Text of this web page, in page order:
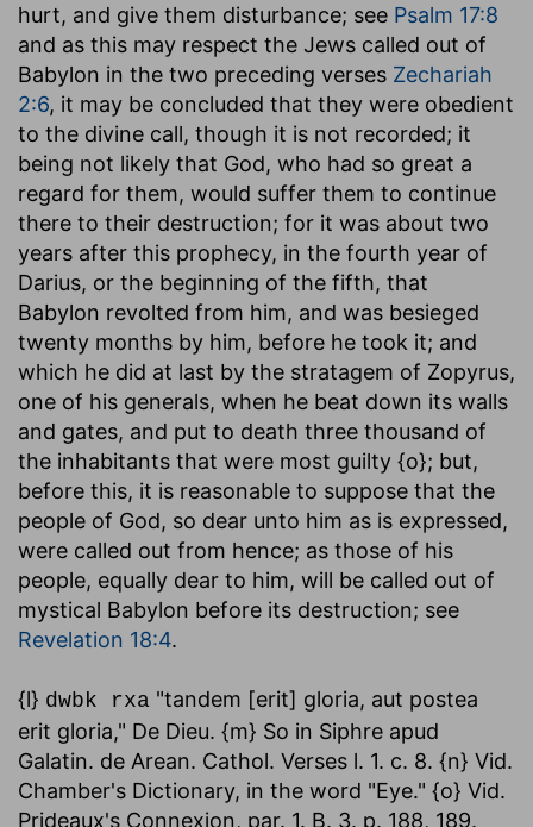
hurt, and give them disturbance; see Psalm 17:8
and as this may respect the Jews called out of
Babylon in the two preceding verses Zechariah
2:6, it may be concluded that they were obedient
to the divine call, though it is not recorded; it
being not likely that God, who had so great a
regard for them, would suffer them to continue
there to their destruction; for it was about two
years after this prophecy, in the fourth year of
Darius, or the beginning of the fifth, that
Babylon revolted from him, and was besieged
twenty months by him, before he took it; and
which he did at last by the stratagem of Zopyrus,
one of his generals, when he beat down its walls
and gates, and put to death three thousand of
the inhabitants that were most guilty {o}; but,
before this, it is reasonable to suppose that the
people of God, so dear unto him as is expressed,
were called out from hence; as those of his
people, equally dear to him, will be called out of
mystical Babylon before its destruction; see
Revelation 18:4.
{l} dwbk rxa "tandem [erit] gloria, aut postea
erit gloria," De Dieu. {m} So in Siphre apud
Galatin. de Arean. Cathol. Verses l. 1. c. 8. {n} Vid.
Chamber's Dictionary, in the word "Eye." {o} Vid.
Prideaux's Connexion, par. 1. B. 3. p. 188, 189.